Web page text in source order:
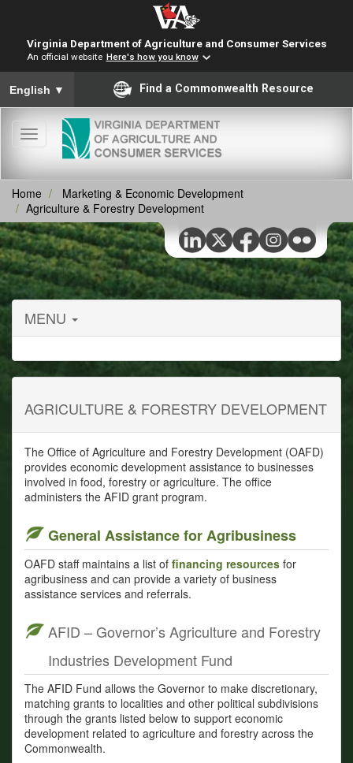
Virginia Department of Agriculture and Consumer Services
An official website Here's how you know
To ensure accurate screen reader translation, please ensure
English ▼ Find a Commonwealth Resource
Toggle
navigation
Home
Marketing & Economic Development
Agriculture & Forestry Development
MENU
AGRICULTURE & FORESTRY DEVELOPMENT
The Office of Agriculture and Forestry Development (OAFD)
provides economic development assistance to businesses
involved in food, forestry or agriculture. The office
administers the AFID grant program.
General Assistance for Agribusiness
OAFD staff maintains a list of financing resources for
agribusiness and can provide a variety of business
assistance services and referrals.
AFID – Governor’s Agriculture and Forestry
Industries Development Fund
The AFID Fund allows the Governor to make discretionary,
matching grants to localities and other political subdivisions
through the grants listed below to support economic
development related to agriculture and forestry across the
Commonwealth.